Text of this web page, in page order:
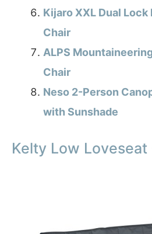
Kijaro XXL Dual
Chair
ALPS
Chair
Neso 2-Person
with Sunshade
Kelty Low Loveseat